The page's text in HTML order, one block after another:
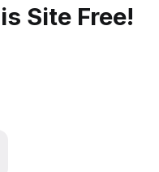
Site Free!